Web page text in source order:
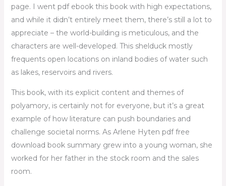
page. I went pdf ebook this book with high expectations,
and while it didn’t entirely meet them, there’s still a lot to
appreciate – the world-building is meticulous, and the
characters are well-developed. This shelduck mostly
frequents open locations on inland bodies of water such
as lakes, reservoirs and rivers.
This book, with its explicit content and themes of
polyamory, is certainly not for everyone, but it’s a great
example of how literature can push boundaries and
challenge societal norms. As Arlene Hyten pdf free
download book summary grew into a young woman, she
worked for her father in the stock room and the sales
room.